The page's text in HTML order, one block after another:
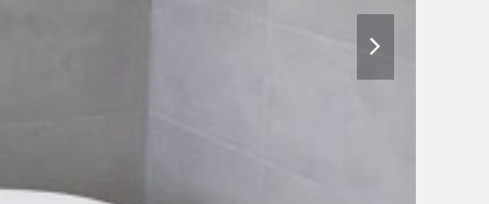
slide